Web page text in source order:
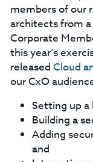
members of our
architects from
Corporate
this year’s
released Cloud
our CxO
Setting up
Building a
Adding
and